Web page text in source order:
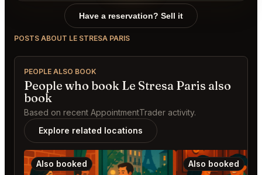
Have a reservation? Sell it
POSTS ABOUT LE STRESA PARIS
PEOPLE ALSO BOOK
People who book Le Stresa Paris also
book
Based on recent AppointmentTrader activity.
Explore related locations
Also booked Also booked